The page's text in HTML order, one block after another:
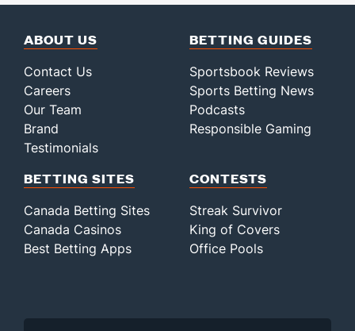
ABOUT US
Contact Us
Careers
Our Team
Brand
Testimonials
BETTING GUIDES
Sportsbook Reviews
Sports Betting News
Podcasts
Responsible Gaming
BETTING SITES
Canada Betting Sites
Canada Casinos
Best Betting Apps
CONTESTS
Streak Survivor
King of Covers
Office Pools